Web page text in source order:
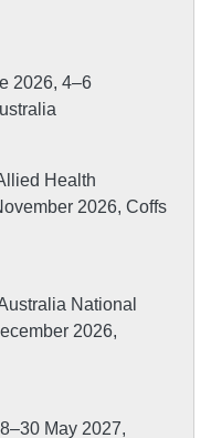
2026, 4–6
Health
2026, Coffs
National
2026,
May 2027,